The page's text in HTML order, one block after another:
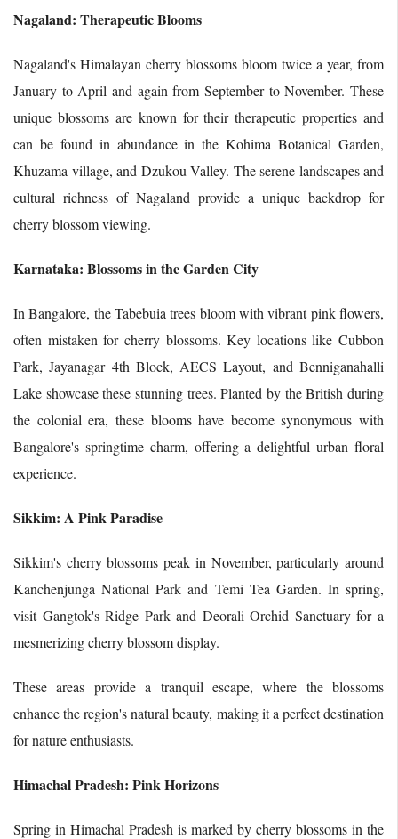
Nagaland: Therapeutic Blooms
Nagaland's Himalayan cherry blossoms bloom twice a year, from
January to April and again from September to November. These
unique blossoms are known for their therapeutic properties and
can be found in abundance in the Kohima Botanical Garden,
Khuzama village, and Dzukou Valley. The serene landscapes and
cultural richness of Nagaland provide a unique backdrop for
cherry blossom viewing.
Karnataka: Blossoms in the Garden City
In Bangalore, the Tabebuia trees bloom with vibrant pink flowers,
often mistaken for cherry blossoms. Key locations like Cubbon
Park, Jayanagar 4th Block, AECS Layout, and Benniganahalli
Lake showcase these stunning trees. Planted by the British during
the colonial era, these blooms have become synonymous with
Bangalore's springtime charm, offering a delightful urban floral
experience.
Sikkim: A Pink Paradise
Sikkim's cherry blossoms peak in November, particularly around
Kanchenjunga National Park and Temi Tea Garden. In spring,
visit Gangtok's Ridge Park and Deorali Orchid Sanctuary for a
mesmerizing cherry blossom display.
These areas provide a tranquil escape, where the blossoms
enhance the region's natural beauty, making it a perfect destination
for nature enthusiasts.
Himachal Pradesh: Pink Horizons
Spring in Himachal Pradesh is marked by cherry blossoms in the